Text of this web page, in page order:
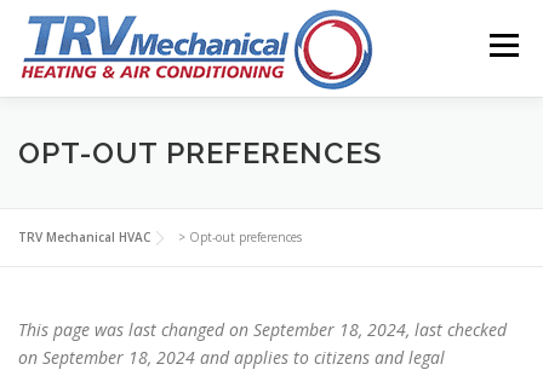
content
Menu
ABOUT TRV NEWS CONTACT
OPT-OUT PREFERENCES
TRV Mechanical HVAC > Opt-out preferences
This page was last changed on September 18, 2024, last checked
on September 18, 2024 and applies to citizens and legal